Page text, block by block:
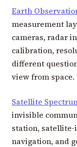
Earth
measurement
cameras, radar
calibration,
different
view from space.
Satellite
invisible
station,
navigation, and